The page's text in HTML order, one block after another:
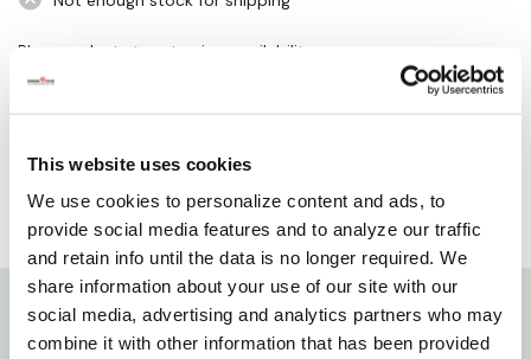
This website uses cookies
We use cookies to personalize content and ads, to
provide social media features and to analyze our traffic
and retain info until the data is no longer required. We
share information about your use of our site with our
social media, advertising and analytics partners who may
combine it with other information that has been provided
Please select store to view availability
SELECT A STORE
Details